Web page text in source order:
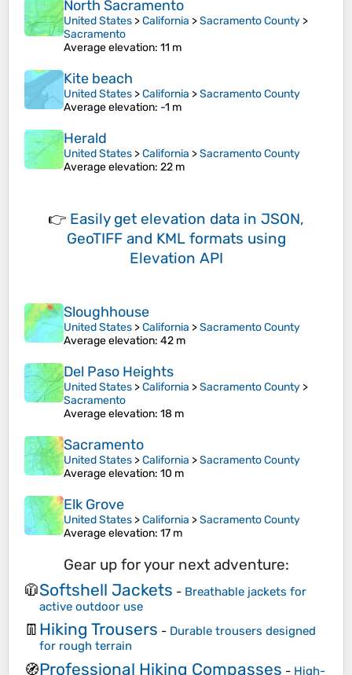
North Sacramento
United States >California >Sacramento County >
Sacramento
Average elevation: 11 m
Kite beach
United States >California >Sacramento County
Average elevation: -1 m
Herald
United States >California >Sacramento County
Average elevation: 22 m
👉 Easily get elevation data in JSON,
GeoTIFF and KML formats using
Elevation API
Sloughhouse
United States >California >Sacramento County
Average elevation: 42 m
Del Paso Heights
United States >California >Sacramento County >
Sacramento
Average elevation: 18 m
Sacramento
United States >California >Sacramento County
Average elevation: 10 m
Elk Grove
United States >California >Sacramento County
Average elevation: 17 m
Gear up for your next adventure:
🧥Softshell Jackets - Breathable jackets for
active outdoor use
👖 Hiking Trousers - Durable trousers designed
for rough terrain
🧭Professional Hiking Compasses - High-